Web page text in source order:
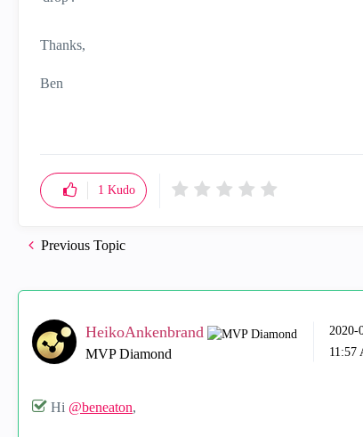
Thanks,
Ben
1 Kudo
Previous Topic
HeikoAnkenbrand
MVP Diamond
‎2020-
11:57
Hi @beneaton,